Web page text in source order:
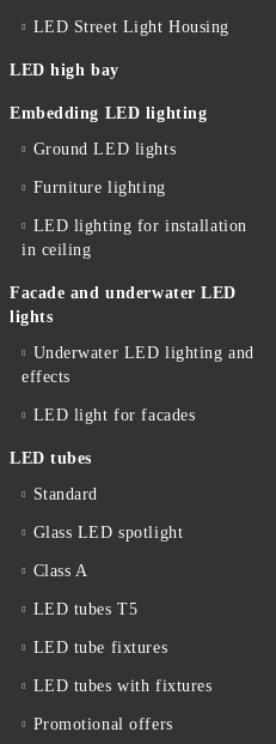
LED Street Light Housing
LED high bay
Embedding LED lighting
Ground LED lights
Furniture lighting
LED lighting for installation
in ceiling
Facade and underwater LED
lights
Underwater LED lighting and
effects
LED light for facades
LED tubes
Standard
Glass LED spotlight
Class A
LED tubes T5
LED tube fixtures
LED tubes with fixtures
Promotional offers